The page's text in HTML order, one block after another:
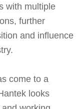
with multiple
further
and influence
come to a
looks